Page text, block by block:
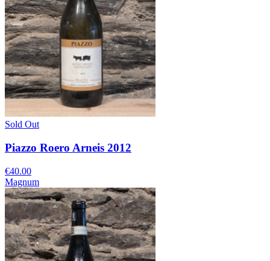
Sold Out
Piazzo Roero Arneis 2012
€40.00
Magnum